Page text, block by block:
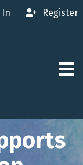
In Register